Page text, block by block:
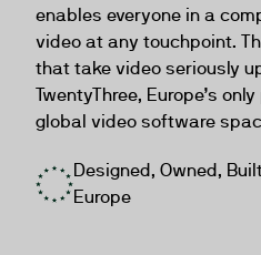
enables everyone in a
video at any touchpoint.
that take video seriously
TwentyThree, Europe’s
global video software
Designed, Owned,
Europe